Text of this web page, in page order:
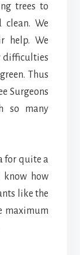
trees to
clean. We
help. We
difficulties
Thus
Surgeons
so many
for quite a
know how
like the
maximum